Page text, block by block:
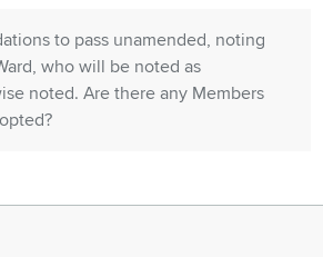
to pass unamended, noting
who will be noted as
noted. Are there any Members